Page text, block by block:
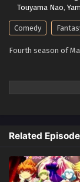
Touyama Nao,
Comedy
Fourth season of
Related